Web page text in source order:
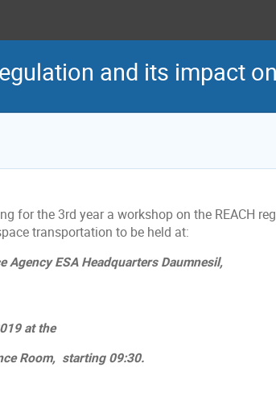
and its impact
for the 3rd year a workshop on the REACH
transportation to be held at:
Agency ESA Headquarters Daumnesil,
at the
Room, starting 09:30.